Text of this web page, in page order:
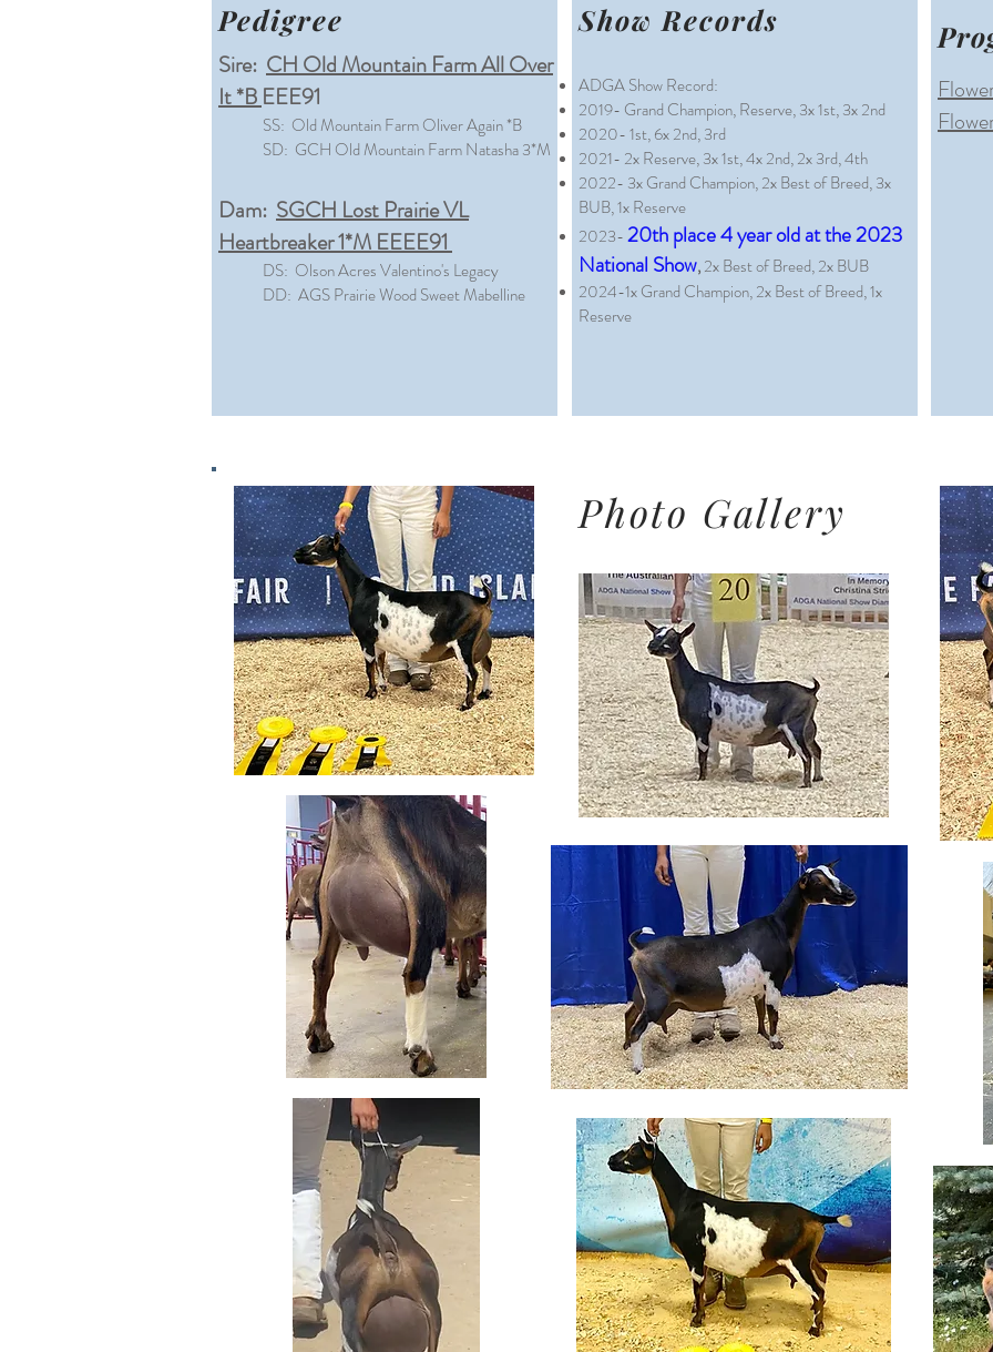
Pedigree
Sire: CH Old Mountain Farm All Over
It *BEEE91
SS: Old Mountain Farm Oliver Again *B
SD: GCH Old Mountain Farm Natasha 3*M
Dam: SGCH Lost Prairie VL
Heartbreaker 1*M EEEE91
DS: Olson Acres Valentino's Legacy
DD: AGS Prairie Wood Sweet Mabelline
Show Records
ADGA Show Record:
2019- Grand Champion, Reserve, 3x 1st, 3x 2nd
2020- 1st, 6x 2nd, 3rd
2021- 2x Reserve, 3x 1st, 4x 2nd, 2x 3rd, 4th
2022- 3x Grand Champion, 2x Best of Breed, 3x
BUB, 1x Reserve
2023-20th place 4 year old at the 2023
National Show, 2x Best of Breed, 2x BUB
2024-1x Grand Champion, 2x Best of Breed, 1x
Reserve
Photo Gallery